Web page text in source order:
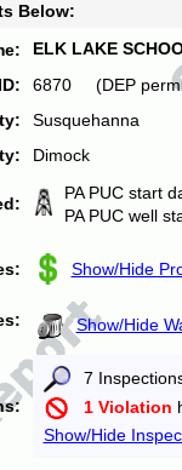
Below:
ELK LAKE
6870 (DEP
Susquehanna
Dimock
PA PUC start
PA PUC well
Show/Hide
Show/Hide
7
1 Violation
Show/Hide